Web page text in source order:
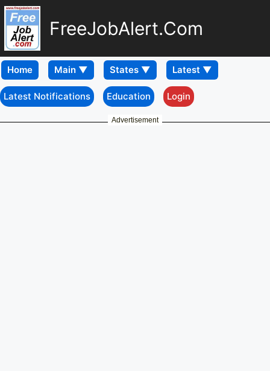
FreeJobAlert.Com
Home
Latest Notifications Education Login
Advertisement